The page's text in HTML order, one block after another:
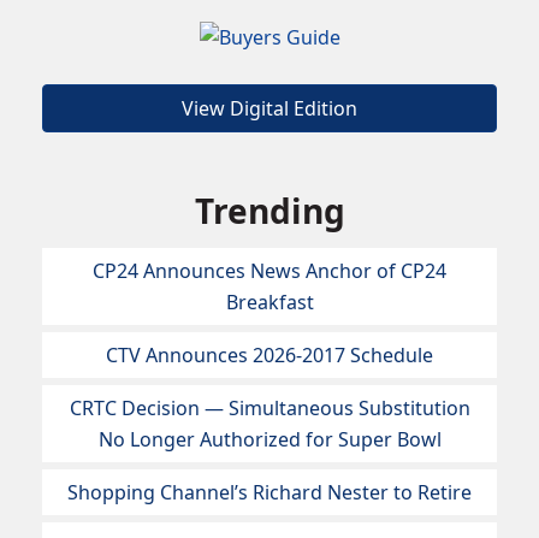
View Digital Edition
Trending
CP24 Announces News Anchor of CP24
Breakfast
CTV Announces 2026-2017 Schedule
CRTC Decision — Simultaneous Substitution
No Longer Authorized for Super Bowl
Shopping Channel’s Richard Nester to Retire